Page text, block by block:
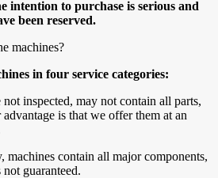
intention to purchase is serious and
been reserved.
machines?
in four service categories:
inspected, may not contain all parts,
is that we offer them at an
machines contain all major components,
guaranteed.